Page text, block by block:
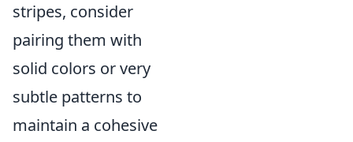
stripes, consider
pairing them with
solid colors or very
subtle patterns to
maintain a cohesive